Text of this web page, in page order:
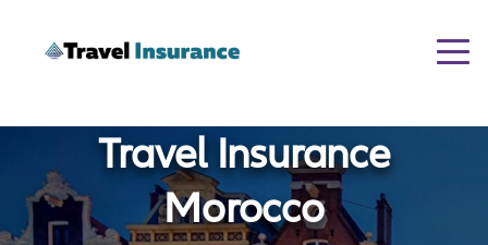
Travel Insurance
Morocco